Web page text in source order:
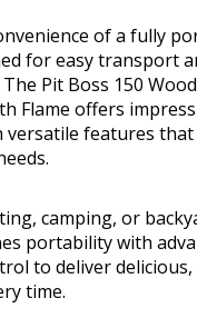
of a fully
for easy transport
Pit Boss 150
Flame offers
versatile features
camping, or
portability with
to deliver delicious,
time.